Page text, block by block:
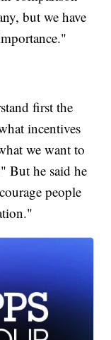
but we have
first the
incentives
we want to
But he said he
people